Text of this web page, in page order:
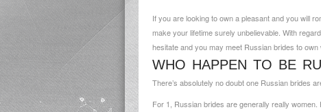
If you are looking to own a pleasant and you will
make your lifetime surely unbelievable. With
hesitate and you may meet Russian brides to
WHO HAPPEN TO BE
There’s absolutely no doubt one Russian brides
For 1, Russian brides are generally really